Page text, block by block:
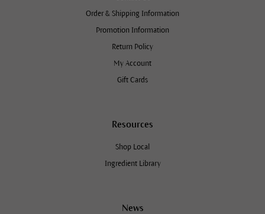
Order & Shipping Information
Promotion Information
Return Policy
My Account
Gift Cards
Resources
Shop Local
Ingredient Library
News